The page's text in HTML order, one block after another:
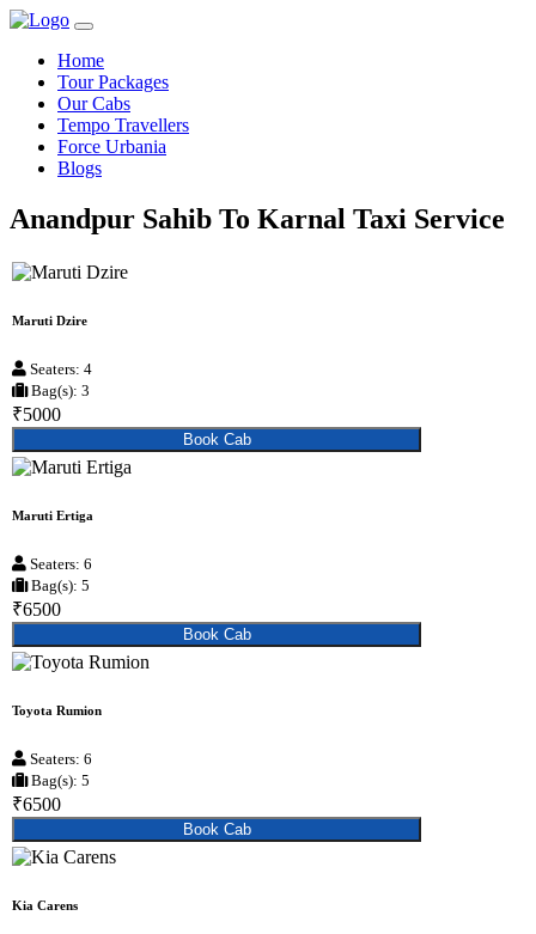
Home
Tour Packages
Our Cabs
Tempo Travellers
Force Urbania
Blogs
Anandpur Sahib To Karnal Taxi Service
Maruti Dzire
Seaters: 4
Bag(s): 3
₹5000
Book Cab
Maruti Ertiga
Seaters: 6
Bag(s): 5
₹6500
Book Cab
Toyota Rumion
Seaters: 6
Bag(s): 5
₹6500
Book Cab
Kia Carens